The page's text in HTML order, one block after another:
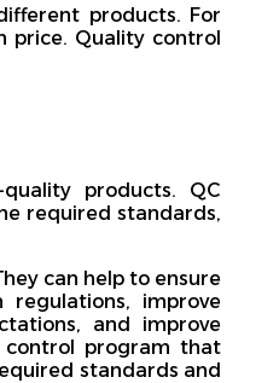
products. For
price. Quality control
products. QC
required standards,
can help to ensure
improve
and improve
program that
standards and